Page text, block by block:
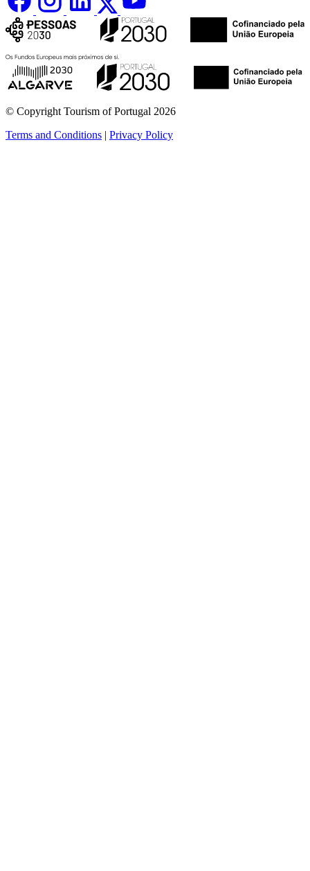
© Copyright Tourism of Portugal 2026
Terms and Conditions | Privacy Policy